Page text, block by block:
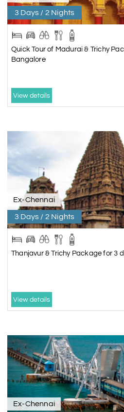
3 Days / 2 Nights
Quick Tour of Madurai & Trichy
Bangalore
View details
Ex-Chennai
3 Days / 2 Nights
Thanjavur & Trichy Package for 3
View details
Ex-Chennai